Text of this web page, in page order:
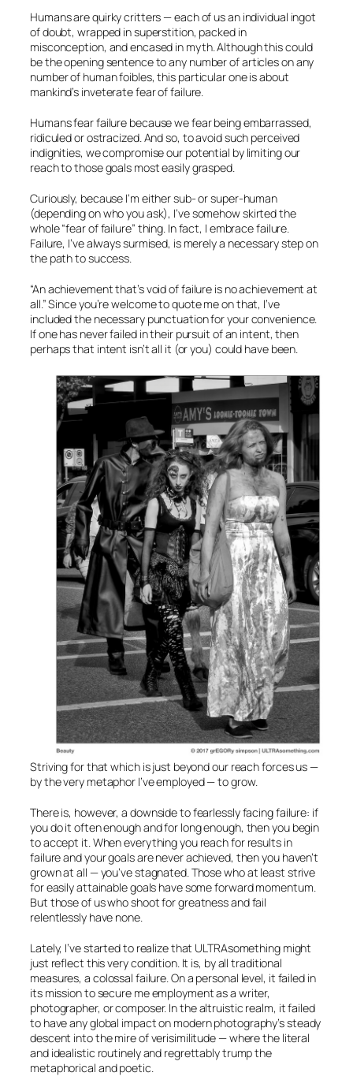
Humans are quirky critters — each of us an individual ingot
of doubt, wrapped in superstition, packed in
misconception, and encased in myth. Although this could
be the opening sentence to any number of articles on any
number of human foibles, this particular one is about
mankind’s inveterate fear of failure.
Humans fear failure because we fear being embarrassed,
ridiculed or ostracized. And so, to avoid such perceived
indignities, we compromise our potential by limiting our
reach to those goals most easily grasped.
Curiously, because I’m either sub- or super-human
(depending on who you ask), I’ve somehow skirted the
whole “fear of failure” thing. In fact, I embrace failure.
Failure, I’ve always surmised, is merely a necessary step on
the path to success.
“An achievement that’s void of failure is no achievement at
all.” Since you’re welcome to quote me on that, I’ve
included the necessary punctuation for your convenience.
If one has never failed in their pursuit of an intent, then
perhaps that intent isn’t all it (or you) could have been.
Striving for that which is just beyond our reach forces us —
by the very metaphor I’ve employed — to grow.
There is, however, a downside to fearlessly facing failure: if
you do it often enough and for long enough, then you begin
to accept it. When everything you reach for results in
failure and your goals are never achieved, then you haven’t
grown at all — you’ve stagnated. Those who at least strive
for easily attainable goals have some forward momentum.
But those of us who shoot for greatness and fail
relentlessly have none.
Lately, I’ve started to realize that ULTRAsomething might
just reflect this very condition. It is, by all traditional
measures, a colossal failure. On a personal level, it failed in
its mission to secure me employment as a writer,
photographer, or composer. In the altruistic realm, it failed
to have any global impact on modern photography’s steady
descent into the mire of verisimilitude — where the literal
and idealistic routinely and regrettably trump the
metaphorical and poetic.